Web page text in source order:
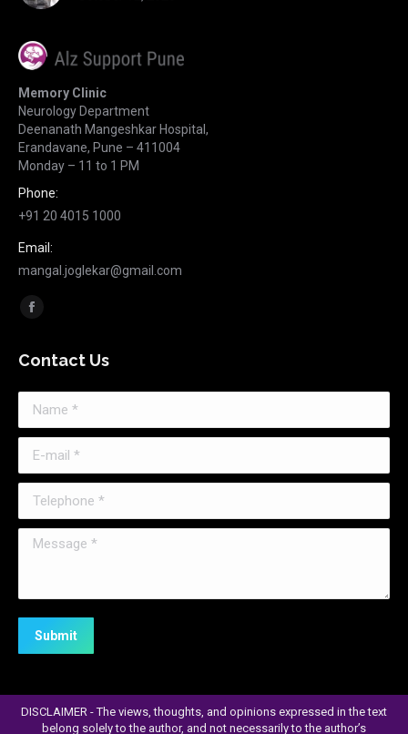
Memory Clinic
Neurology Department
Deenanath Mangeshkar Hospital,
Erandavane, Pune – 411004
Monday – 11 to 1 PM
Phone:
+91 20 4015 1000
Email:
mangal.joglekar@gmail.com
Find us on:
Facebook
opens
in
new
window
Contact Us
Message *
Submit
DISCLAIMER - The views, thoughts, and opinions expressed in the text
belong solely to the author, and not necessarily to the author’s